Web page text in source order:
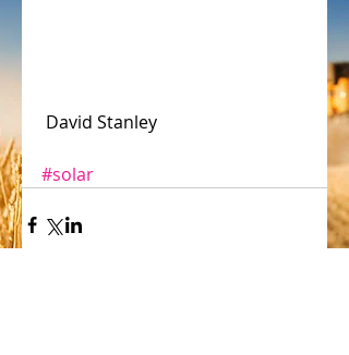
David Stanley
#solar